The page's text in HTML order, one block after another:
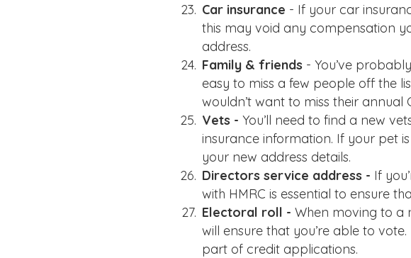
Car insurance - If your car
this may void any compensation
address.
Family & friends - You’ve
easy to miss a few people off the
wouldn’t want to miss their annual
Vets - You’ll need to find a new
insurance information. If your pet
your new address details.
Directors service address - If
with HMRC is essential to ensure
Electoral roll - When moving to a
will ensure that you’re able to
part of credit applications.